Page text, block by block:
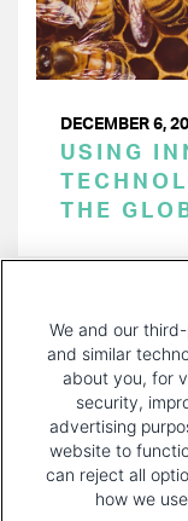
DECEMBER 6,
USING
THE
We and our
and similar
about you, for
security,
advertising
website to
can reject all
how we